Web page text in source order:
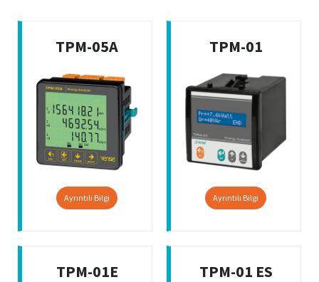
TPM-05A
Ayrıntılı Bilgi
TPM-01
Ayrıntılı Bilgi
TPM-01E TPM-01 ES